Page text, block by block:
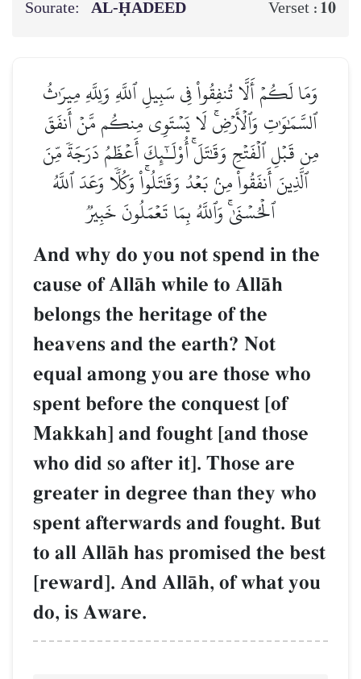
Sourate: AL‑ḤADEED Verset : 10
وَمَا لَكُمۡ أَلَّا تُنفِقُواْ فِي سَبِيلِ ٱللَّهِ وَلِلَّهِ مِيرَٰثُ
ٱلسَّمَٰوَٰتِ وَٱلۡأَرۡضِۚ لَا يَسۡتَوِي مِنكُم مَّنۡ أَنفَقَ
مِن قَبۡلِ ٱلۡفَتۡحِ وَقَٰتَلَۚ أُوْلَـٰٓئِكَ أَعۡظَمُ دَرَجَةٗ مِّنَ
ٱلَّذِينَ أَنفَقُواْ مِنۢ بَعۡدُ وَقَٰتَلُواْۚ وَكُلّٗا وَعَدَ ٱللَّهُ
ٱلۡحُسۡنَىٰۚ وَٱللَّهُ بِمَا تَعۡمَلُونَ خَبِيرٞ
And why do you not spend in the
cause of AllŒh while to AllŒh
belongs the heritage of the
heavens and the earth? Not
equal among you are those who
spent before the conquest [of
Makkah] and fought [and those
who did so after it]. Those are
greater in degree than they who
spent afterwards and fought. But
to all AllŒh has promised the best
[reward]. And AllŒh, of what you
do, is Aware.